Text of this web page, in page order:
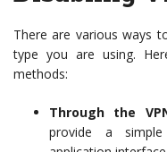
There are various ways
type you are using.
methods:
Through the
provide a